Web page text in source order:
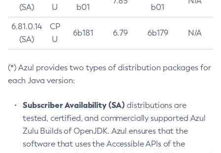
(SA)
U
b01
b01
6.81.0.14
(SA)
CP
U
6b181 6.79 6b179 N/A
(*) Azul provides two types of distribution packages for
each Java version:
Subscriber Availability (SA) distributions are
tested, certified, and commercially supported Azul
Zulu Builds of OpenJDK. Azul ensures that the
software that uses the Accessible APIs of the